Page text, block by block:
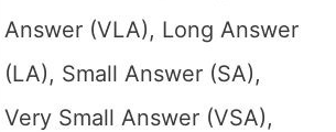
Answer (VLA), Long Answer
(LA), Small Answer (SA),
Very Small Answer (VSA),